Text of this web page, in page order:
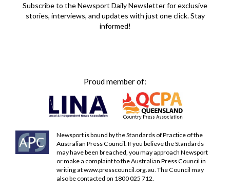
Subscribe to the Newsport Daily Newsletter for exclusive
stories, interviews, and updates with just one click. Stay
informed!
Proud member of:
Newsport is bound by the Standards of Practice of the
Australian Press Council. If you believe the Standards
may have been breached, you may approach Newsport
or make a complaint to the Australian Press Council in
writing atwww.presscouncil.org.au. The Council may
also be contacted on 1800 025 712.